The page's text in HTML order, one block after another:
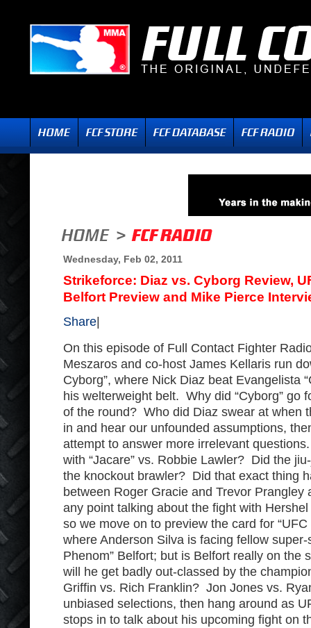
Wednesday, Feb 02, 2011
Strikeforce: Diaz vs. Cyborg Review,
Belfort Preview and Mike Pierce
Share
On this episode of Full Contact Fighter
Meszaros and co-host James Kellaris run
Cyborg”, where Nick Diaz beat Evangelista
his welterweight belt. Why did “Cyborg” go
of the round? Who did Diaz swear at when
in and hear our unfounded assumptions,
attempt to answer more irrelevant
with “Jacare” vs. Robbie Lawler? Did the
the knockout brawler? Did that exact thing
between Roger Gracie and Trevor
any point talking about the fight with
so we move on to preview the card for
where Anderson Silva is facing fellow super-
Phenom” Belfort; but is Belfort really on the
will he get badly out-classed by the
Griffin vs. Rich Franklin? Jon Jones vs.
unbiased selections, then hang around as
stops in to talk about his upcoming fight on